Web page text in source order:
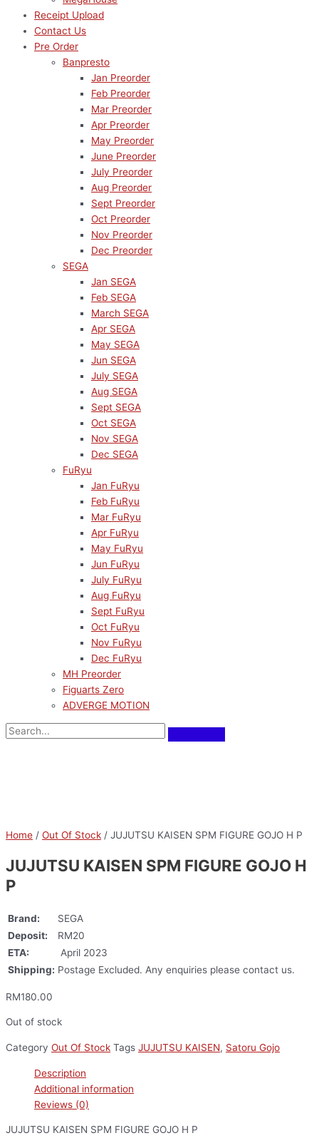
Receipt Upload
Contact Us
Pre Order
Banpresto
Jan Preorder
Feb Preorder
Mar Preorder
Apr Preorder
May Preorder
June Preorder
July Preorder
Aug Preorder
Sept Preorder
Oct Preorder
Nov Preorder
Dec Preorder
SEGA
Jan SEGA
Feb SEGA
March SEGA
Apr SEGA
May SEGA
Jun SEGA
July SEGA
Aug SEGA
Sept SEGA
Oct SEGA
Nov SEGA
Dec SEGA
FuRyu
Jan FuRyu
Feb FuRyu
Mar FuRyu
Apr FuRyu
May FuRyu
Jun FuRyu
July FuRyu
Aug FuRyu
Sept FuRyu
Oct FuRyu
Nov FuRyu
Dec FuRyu
MH Preorder
Figuarts Zero
ADVERGE MOTION
Home / Out Of Stock / JUJUTSU KAISEN SPM FIGURE GOJO H P
JUJUTSU KAISEN SPM FIGURE GOJO H
P
Brand:
SEGA
Deposit:
RM20
ETA:
April 2023
Shipping: Postage Excluded. Any enquiries please contact us.
RM180.00
Out of stock
Category Out Of Stock Tags JUJUTSU KAISEN, Satoru Gojo
Description
Additional information
Reviews (0)
JUJUTSU KAISEN SPM FIGURE GOJO H P